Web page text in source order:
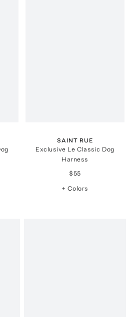
SAINT RUE
Exclusive Le Classic Dog
Harness
$55
+ Colors